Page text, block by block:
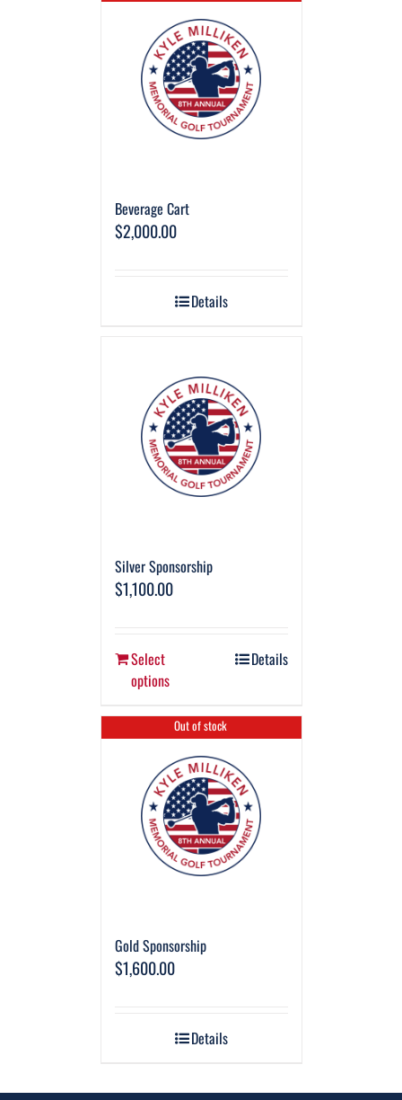
Beverage Cart
$2,000.00
Details
Silver Sponsorship
$1,100.00
Select
options
Details
Out of stock
Gold Sponsorship
$1,600.00
Details